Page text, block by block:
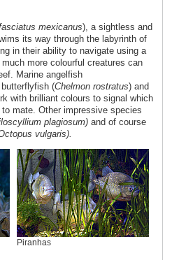
mexicanus), a sightless and
its way through the labyrinth of
in their ability to navigate using a
more colourful creatures can
Marine angelfish
(Chelmon rostratus) and
with brilliant colours to signal which
mate. Other impressive species
plagiosum)and of course
vulgaris).
Piranhas